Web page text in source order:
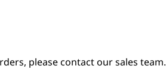
please contact our sales team.